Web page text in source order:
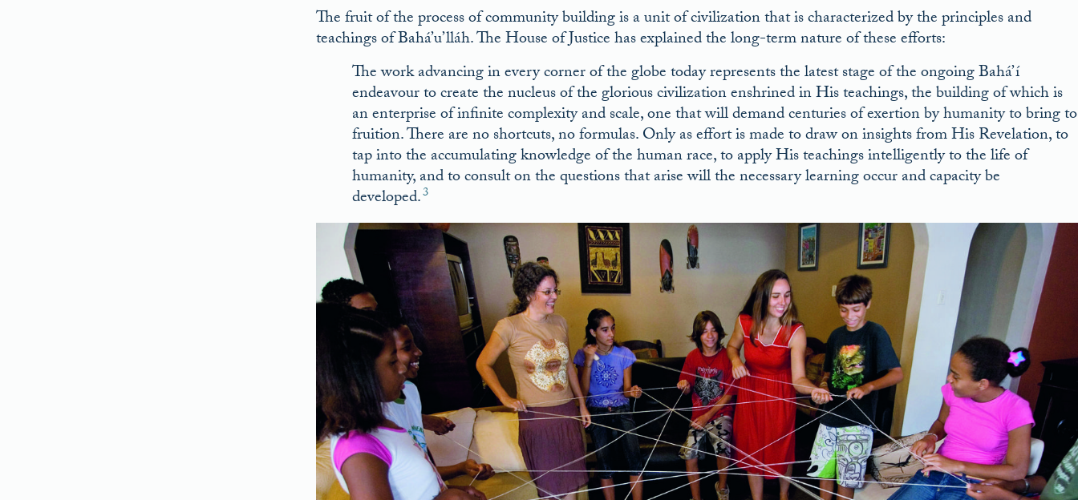
The fruit of the process of community building is a unit of civilization that is characterized by the principles and
teachings of Bahá’u’lláh. The House of Justice has explained the long-term nature of these efforts:
The work advancing in every corner of the globe today represents the latest stage of the ongoing Bahá’í
endeavour to create the nucleus of the glorious civilization enshrined in His teachings, the building of which is
an enterprise of infinite complexity and scale, one that will demand centuries of exertion by humanity to bring to
fruition. There are no shortcuts, no formulas. Only as effort is made to draw on insights from His Revelation, to
tap into the accumulating knowledge of the human race, to apply His teachings intelligently to the life of
humanity, and to consult on the questions that arise will the necessary learning occur and capacity be
developed.3